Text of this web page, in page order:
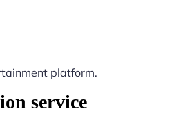
platform.
service